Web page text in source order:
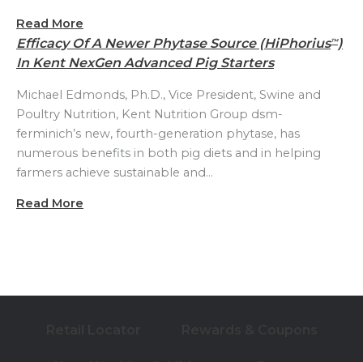
Read More
Efficacy Of A Newer Phytase Source (HiPhorius™)
In Kent NexGen Advanced Pig Starters
Michael Edmonds, Ph.D., Vice President, Swine and
Poultry Nutrition, Kent Nutrition Group dsm-
ferminich’s new, fourth-generation phytase, has
numerous benefits in both pig diets and in helping
farmers achieve sustainable and…
Read More